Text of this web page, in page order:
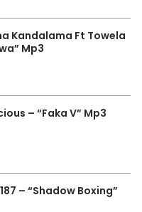
Kandalama Ft Towela
Mp3
– “Faka V” Mp3
– “Shadow Boxing”